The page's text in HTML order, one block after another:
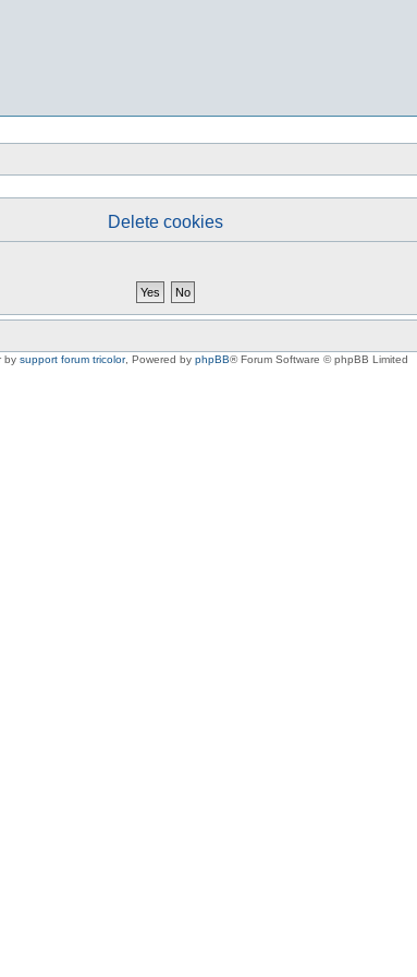
Delete cookies
by support forum tricolor, Powered by phpBB® Forum Software © phpBB Limited